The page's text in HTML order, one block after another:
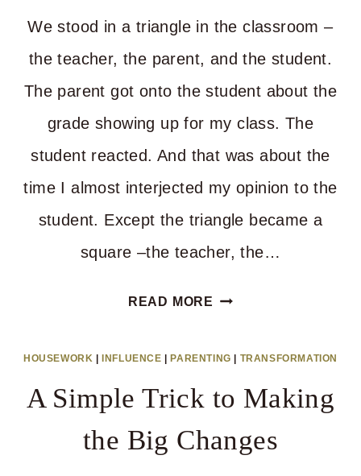
We stood in a triangle in the classroom –
the teacher, the parent, and the student.
The parent got onto the student about the
grade showing up for my class. The
student reacted. And that was about the
time I almost interjected my opinion to the
student. Except the triangle became a
square –the teacher, the…
READ MORE THE
GOOD
VOICE
HOUSEWORK INFLUENCE PARENTING TRANSFORMATION
A Simple Trick to Making
the Big Changes